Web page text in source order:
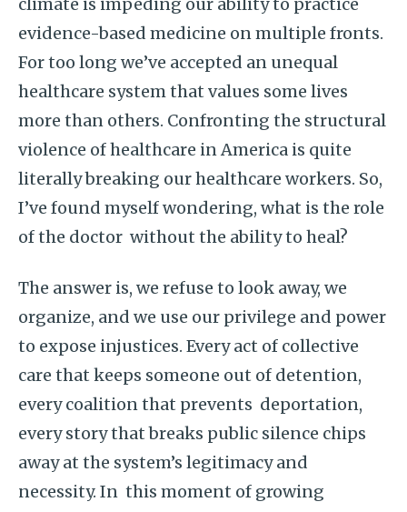
evidence-based medicine on multiple fronts.
For too long we’ve accepted an unequal
healthcare system that values some lives
more than others. Confronting the structural
violence of healthcare in America is quite
literally breaking our healthcare workers. So,
I’ve found myself wondering, what is the role
of the doctor without the ability to heal?
The answer is, we refuse to look away, we
organize, and we use our privilege and power
to expose injustices. Every act of collective
care that keeps someone out of detention,
every coalition that prevents deportation,
every story that breaks public silence chips
away at the system’s legitimacy and
necessity. In this moment of growing